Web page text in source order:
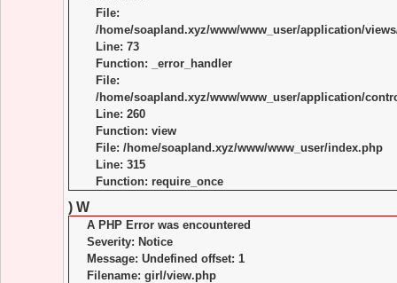
File:
/home/soapland.xyz/www/www_user/application/
Line: 73
Function: _error_handler
File:
/home/soapland.xyz/www/www_user/application/
Line: 260
Function: view
File: /home/soapland.xyz/www/www_user/index.php
Line: 315
Function: require_once
) W
A PHP Error was encountered
Severity: Notice
Message: Undefined offset: 1
Filename: girl/view.php